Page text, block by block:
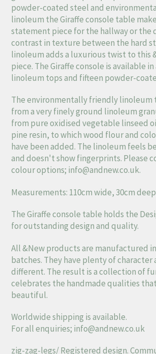
powder-coated steel and
linoleum the Giraffe console table
statement piece for the hallway or the
contrast in texture between the hard
linoleum adds a luxurious twist to this
piece. The Giraffe console is available
linoleum tops and fifteen powder-
The environmentally friendly linoleum
from a very finely ground linoleum
from pure oxidised vegetable linseed
pine resin, to which wood flour and
have been added. The linoleum feels
and doesn't show fingerprints. Please
colour options; info@andnew.co.uk.
Measurements: 110cm wide, 30cm
The Giraffe console table holds the
for outstanding design and quality.
All &New products are manufactured
batches. They have plenty of character
different. The result is a collection of
celebrates the handmade qualities
beautiful.
Worldwide shipping is available.
For all enquiries; info@andnew.co.uk
zig-zag-legs/ Registered design.